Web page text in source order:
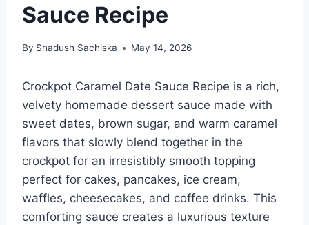
Sauce Recipe
By Shadush Sachiska May 14, 2026
Crockpot Caramel Date Sauce Recipe is a rich,
velvety homemade dessert sauce made with
sweet dates, brown sugar, and warm caramel
flavors that slowly blend together in the
crockpot for an irresistibly smooth topping
perfect for cakes, pancakes, ice cream,
waffles, cheesecakes, and coffee drinks. This
comforting sauce creates a luxurious texture